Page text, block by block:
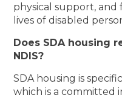
physical support, and
lives of disabled
Does SDA housing
NDIS?
SDA housing is
which is a committed